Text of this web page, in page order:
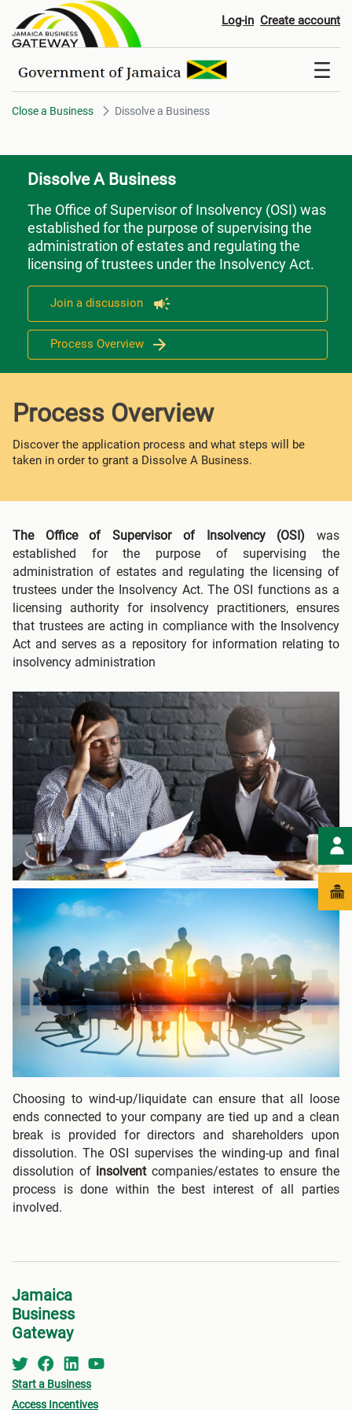
Dissolve a BusinessLog-in Create account
Close a Business Dissolve a Business
Dissolve A Business
The Office of Supervisor of Insolvency (OSI) was
established for the purpose of supervising the
administration of estates and regulating the
licensing of trustees under the Insolvency Act.
Join a discussion
Process Overview
Process Overview
Discover the application process and what steps will be
taken in order to grant a Dissolve A Business.
The Office of Supervisor of Insolvency (OSI) was
established for the purpose of supervising the
administration of estates and regulating the licensing of
trustees under the Insolvency Act. The OSI functions as a
licensing authority for insolvency practitioners, ensures
that trustees are acting in compliance with the Insolvency
Act and serves as a repository for information relating to
insolvency administration
Choosing to wind-up/liquidate can ensure that all loose
ends connected to your company are tied up and a clean
break is provided for directors and shareholders upon
dissolution. The OSI supervises the winding-up and final
dissolution of insolventcompanies/estates to ensure the
process is done within the best interest of all parties
involved.
Jamaica
Business
Gateway
Start a Business
Access Incentives